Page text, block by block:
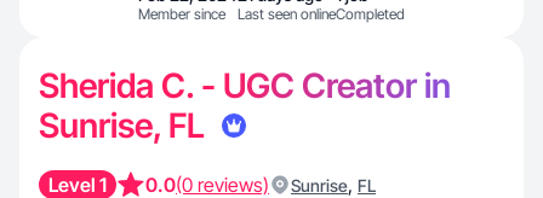
Member since Last seen onlineCompleted
Sherida C. - UGC Creator in
Sunrise, FL
Level 1 0.0(0 reviews) Sunrise, FL